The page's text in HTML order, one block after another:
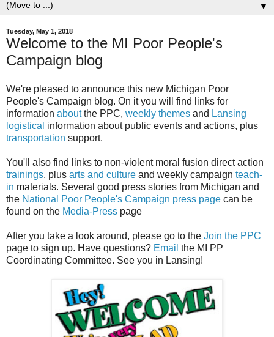
▼
Tuesday, May 1, 2018
Welcome to the MI Poor People's
Campaign blog
We're pleased to announce this new Michigan Poor
People's Campaign blog. On it you will find links for
information aboutthe PPC, weekly themes and Lansing
logistical information about public events and actions, plus
transportation support.
You'll also find links to non-violent moral fusion direct action
trainings, plus arts and culture and weekly campaign teach-
in materials. Several good press stories from Michigan and
the National Poor People's Campaign press page can be
found on the Media-Press page
After you take a look around, please go to the Join the PPC
page to sign up. Have questions? Email the MI PP
Coordinating Committee. See you in Lansing!